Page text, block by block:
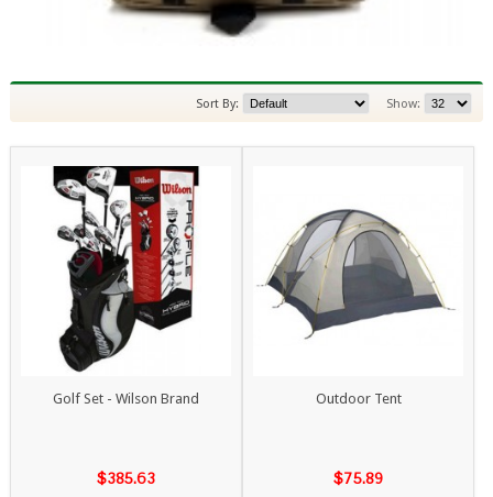
Show:
Sort By:
Golf Set - Wilson Brand
$385.63
Outdoor Tent
$75.89